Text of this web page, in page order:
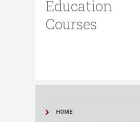
Education
Courses
HOME